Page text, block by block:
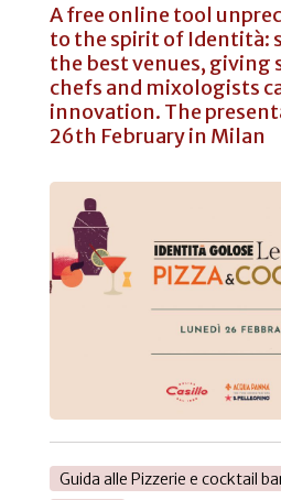
A free online tool
to the spirit of Identità:
the best venues, giving
chefs and mixologists
innovation. The
26th February in Milan
Guida alle Pizzerie e cocktail